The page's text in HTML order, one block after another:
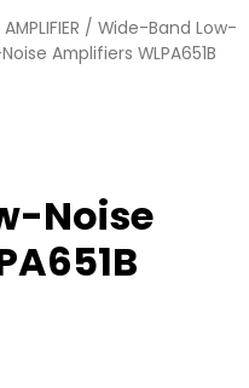
AMPLIFIER / Wide-Band Low-
Amplifiers WLPA651B
Noise